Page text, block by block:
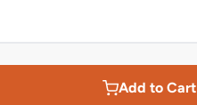
Add to Cart